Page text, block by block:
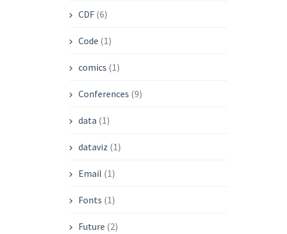
CDF (6)
Code (1)
comics (1)
Conferences (9)
data (1)
dataviz (1)
Email (1)
Fonts (1)
Future (2)